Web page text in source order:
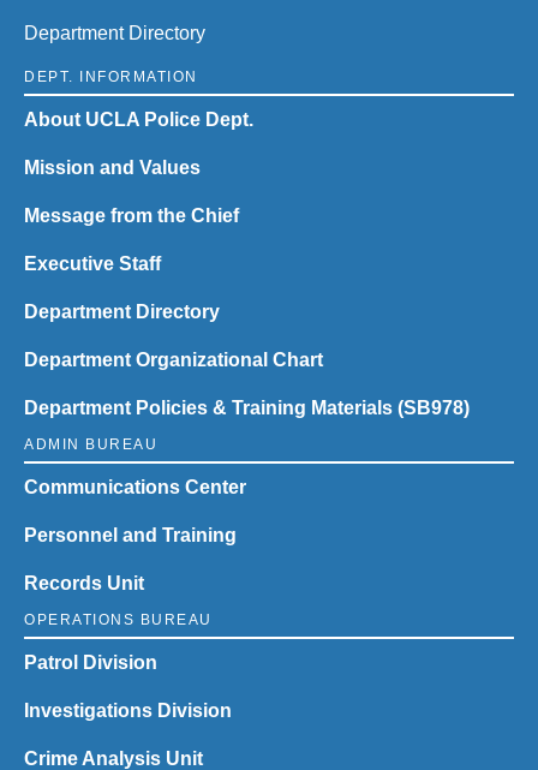
Department Directory
DEPT. INFORMATION
About UCLA Police Dept.
Mission and Values
Message from the Chief
Executive Staff
Department Directory
Department Organizational Chart
Department Policies & Training Materials (SB978)
ADMIN BUREAU
Communications Center
Personnel and Training
Records Unit
OPERATIONS BUREAU
Patrol Division
Investigations Division
Crime Analysis Unit